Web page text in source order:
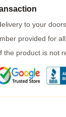
to your
provided for
the product is not